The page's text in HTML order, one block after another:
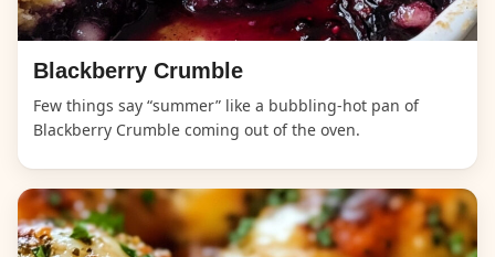
Blackberry Crumble
Few things say “summer” like a bubbling-hot pan of
Blackberry Crumble coming out of the oven.